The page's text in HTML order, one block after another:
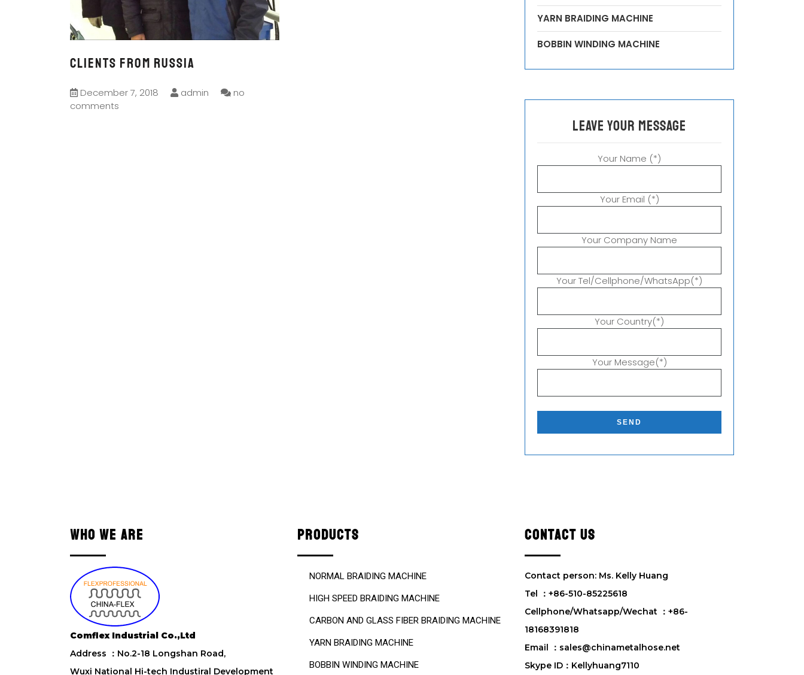
CLIENTS FROM RUSSIA
December 7, 2018 admin
no
comments
YARN BRAIDING MACHINE
BOBBIN WINDING MACHINE
leave your message
Your Name (*)
Your Email (*)
Your Company Name
Your Tel/Cellphone/WhatsApp(*)
Your Country(*)
Your Message(*)
s
e
i
i
e
d
e
WHO WE ARE
Comflex Industrial Co.,Ltd
Address ：No.2-18 Longshan Road,
Wuxi National Hi-tech Industiral Development
PRODUCTS
NORMAL BRAIDING MACHINE
HIGH SPEED BRAIDING MACHINE
CARBON AND GLASS FIBER BRAIDING MACHINE
YARN BRAIDING MACHINE
BOBBIN WINDING MACHINE
CONTACT US
Contact person: Ms. Kelly Huang
Tel ：+86-510-85225618
Cellphone/Whatsapp/Wechat ：+86-
18168391818
Email ：sales@chinametalhose.net
Skype ID：Kellyhuang7110